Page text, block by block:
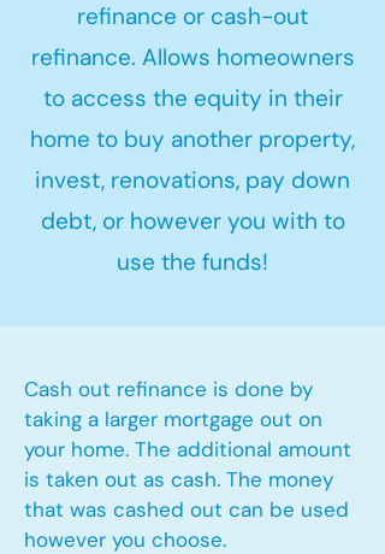
refinance or cash-out
refinance. Allows homeowners
to access the equity in their
home to buy another property,
invest, renovations, pay down
debt, or however you with to
use the funds!
Cash out refinance is done by
taking a larger mortgage out on
your home. The additional amount
is taken out as cash. The money
that was cashed out can be used
however you choose.​